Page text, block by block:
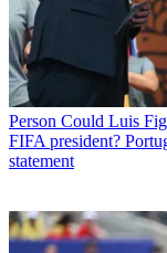
Person Could Luis
FIFA president?
statement